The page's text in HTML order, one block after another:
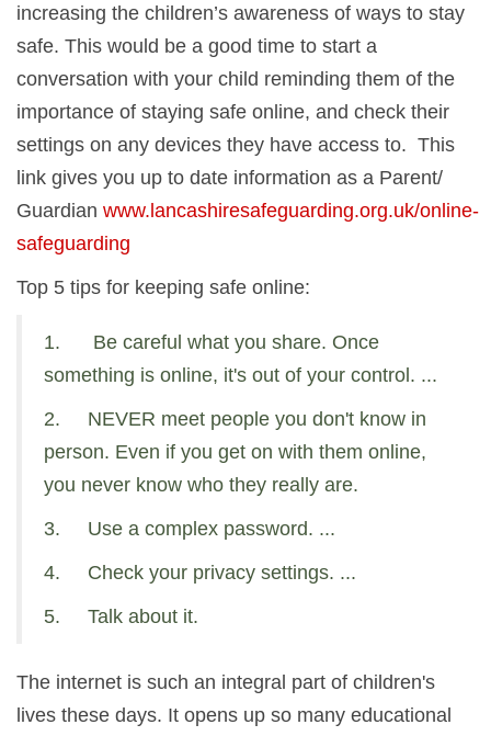
increasing the children’s awareness of ways to stay
safe. This would be a good time to start a
conversation with your child reminding them of the
importance of staying safe online, and check their
settings on any devices they have access to. This
link gives you up to date information as a Parent/
Guardian www.lancashiresafeguarding.org.uk/online-
safeguarding
Top 5 tips for keeping safe online:
1. Be careful what you share. Once
something is online, it's out of your control. ...
2. NEVER meet people you don't know in
person. Even if you get on with them online,
you never know who they really are.
3. Use a complex password. ...
4. Check your privacy settings. ...
5. Talk about it.
The internet is such an integral part of children's
lives these days. It opens up so many educational